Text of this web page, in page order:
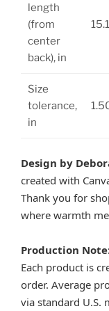
length
(from
center
back), in
Size
tolerance,
in
Design by
created with
Thank you for
where warmth
Production
Each product is
order. Average
via standard U.S.